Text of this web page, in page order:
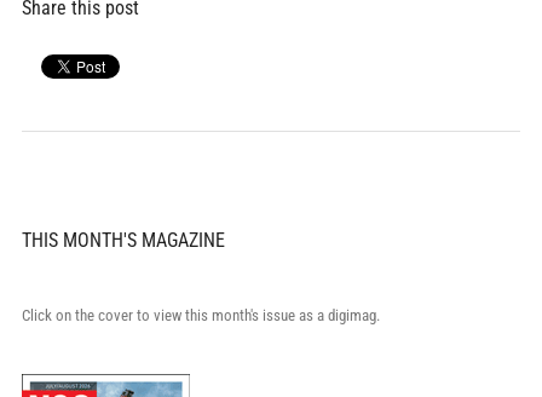
Share this post
THIS MONTH'S MAGAZINE
Click on the cover to view this month's issue as a digimag.